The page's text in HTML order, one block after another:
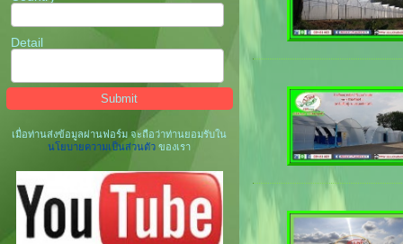
Detail
เมื่อท่านส่งข้อมูลผ่านฟอร์ม จะถือว่าท่านยอมรับใน
นโยบายความเป็นส่วนตัวของเรา